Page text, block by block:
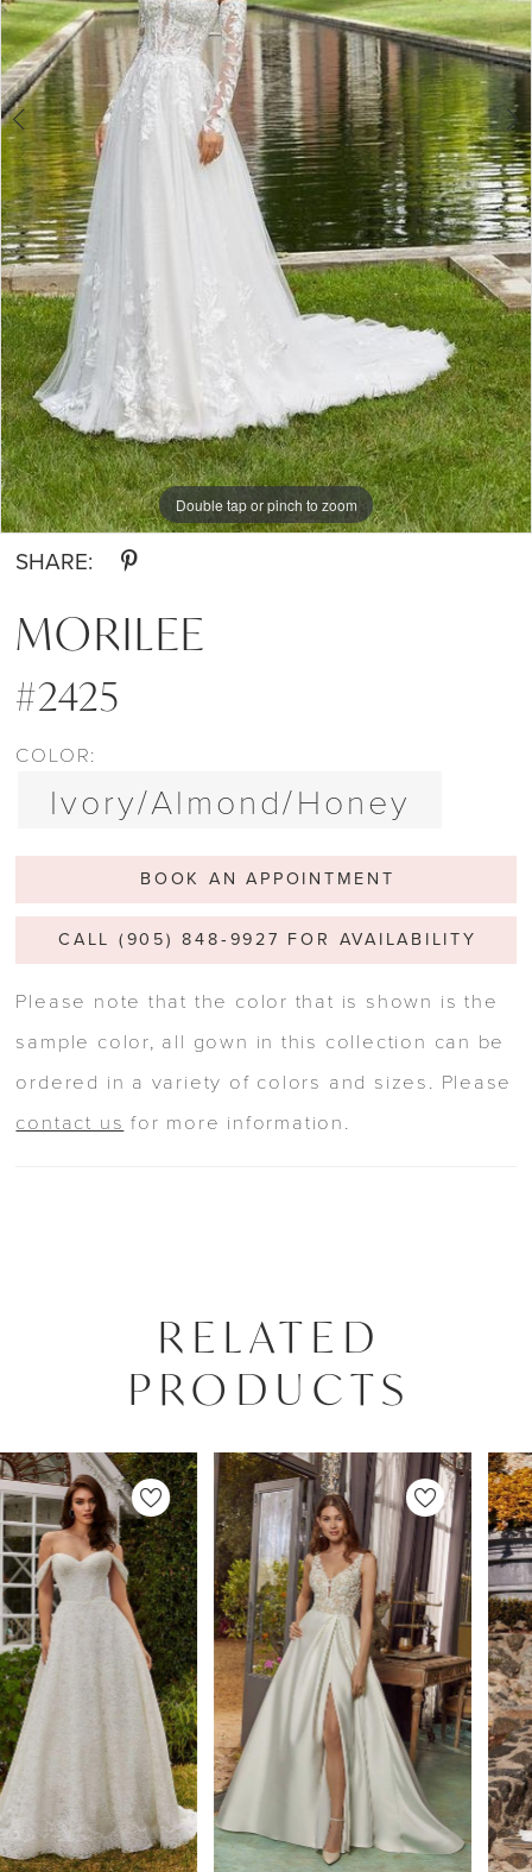
Double tap or pinch to zoom
Double tap or pinch to zoom
SHARE:
MORILEE
#2425
COLOR:
Ivory/Almond/Honey
BOOK AN APPOINTMENT
CALL (905) 848‑9927 FOR AVAILABILITY
Please note that the color that is shown is the
sample color, all gown in this collection can be
ordered in a variety of colors and sizes. Please
contact us for more information.
RELATED
PRODUCTS
Related
Products
Carousel
Skip
to
end
AUTOPLAY
SLIDE
SLIDE
0
1
2
4
5
6
8